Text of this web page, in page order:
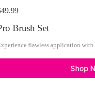
Brush Set
flawless application with
Shop